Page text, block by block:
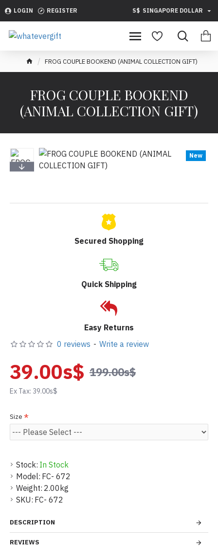
LOGIN REGISTER S$ SINGAPORE DOLLAR
FROG COUPLE BOOKEND (ANIMAL COLLECTION GIFT)
FROG COUPLE BOOKEND
(ANIMAL COLLECTION GIFT)
New
Secured Shopping
Quick Shipping
Easy Returns
Stock: In Stock
Model: FC- 672
Weight: 2.00kg
SKU: FC- 672
0 reviews - Write a review
39.00s$ 199.00s$
Ex Tax: 39.00s$
Size
DESCRIPTION
REVIEWS